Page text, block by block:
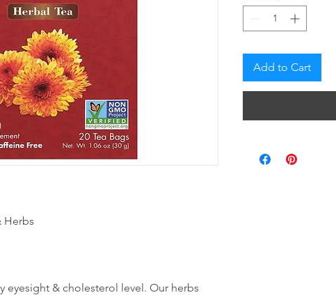
Herbs
eyesight & cholesterol level. Our herbs
Add to Cart